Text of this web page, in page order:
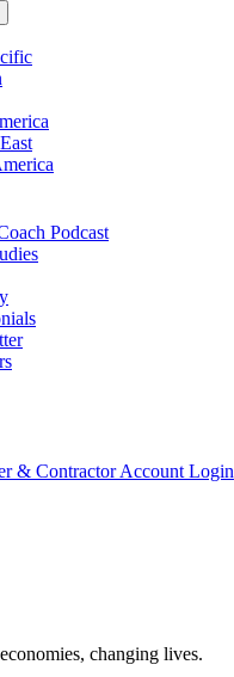
Podcast
& Contractor Account Login
changing lives.